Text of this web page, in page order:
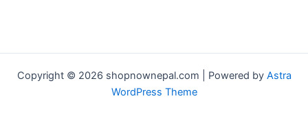
Copyright © 2026 shopnownepal.com | Powered by Astra
WordPress Theme